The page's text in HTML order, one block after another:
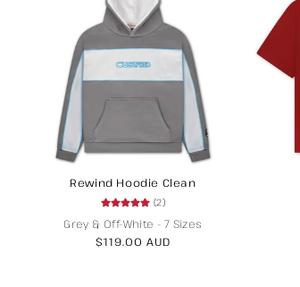
Rewind Hoodie Clean
(2)
Grey & Off-White - 7 Sizes
Regular
$119.00 AUD